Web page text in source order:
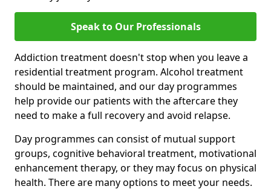
Speak to Our Professionals
Addiction treatment doesn't stop when you leave a
residential treatment program. Alcohol treatment
should be maintained, and our day programmes
help provide our patients with the aftercare they
need to make a full recovery and avoid relapse.
Day programmes can consist of mutual support
groups, cognitive behavioral treatment, motivational
enhancement therapy, or they may focus on physical
health. There are many options to meet your needs.